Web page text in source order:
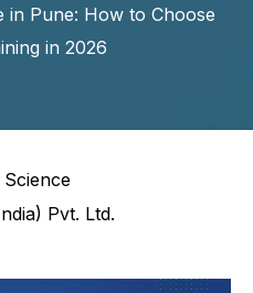
in Pune: How to Choose
in 2026
Science
Pvt. Ltd.